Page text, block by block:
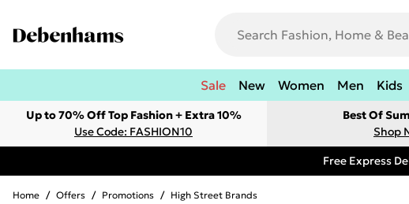
Sale New Women Men Kids
Up to 70% Off Top Fashion + Extra 10%
Use Code: FASHION10
Best Of
Shop
Free Express
Home / Offers / Promotions / High Street Brands